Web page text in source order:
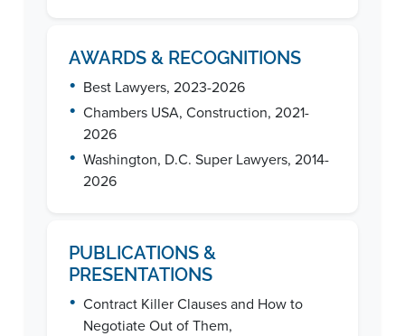
AWARDS & RECOGNITIONS
• Best Lawyers, 2023-2026
• Chambers USA, Construction, 2021-
2026
• Washington, D.C. Super Lawyers, 2014-
2026
PUBLICATIONS &
PRESENTATIONS
• Contract Killer Clauses and How to
Negotiate Out of Them,